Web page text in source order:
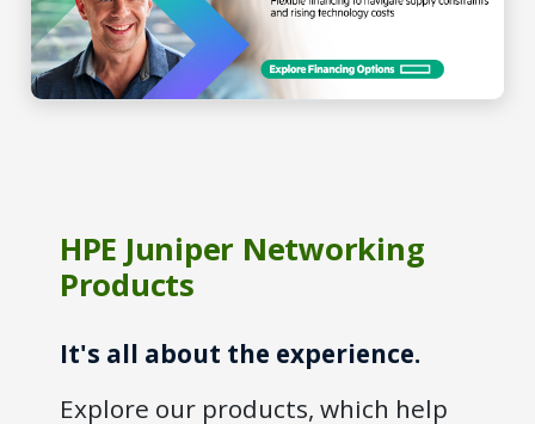
HPE Juniper Networking
Products
It's all about the experience.
Explore our products, which help